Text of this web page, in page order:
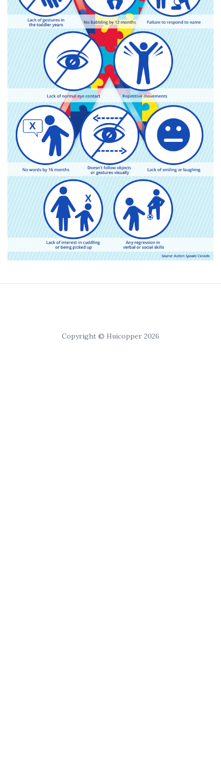
Copyright © Huicopper 2026